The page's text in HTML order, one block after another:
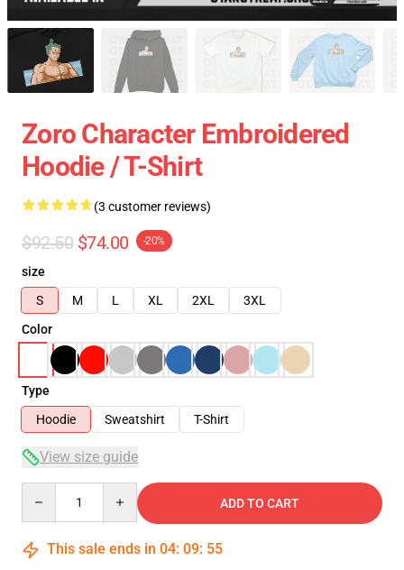
Zoro Character Embroidered
Hoodie / T-Shirt
(3 customer reviews)
$92.50 $74.00 -20%
size
S
M L XL 2XL
3XL
Color
Type
Hoodie
Sweatshirt T-Shirt
View size guide
ADD TO CART
This sale ends in 04: 09: 54